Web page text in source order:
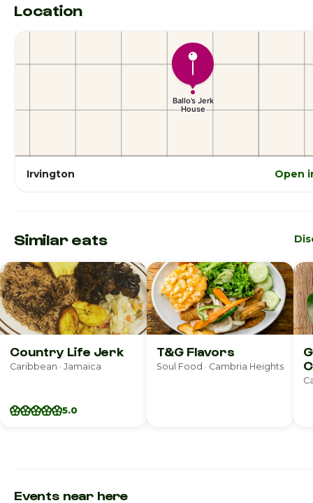
Location
Irvington Open
Similar eats
Country Life Jerk
Caribbean · Jamaica
5.0
T&G Flavors
Soul Food · Cambria Heights
Events near here